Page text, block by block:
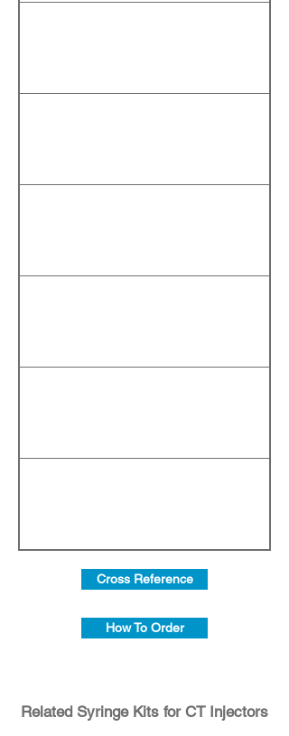
Cross Reference
How To Order
Related Syringe Kits for CT Injectors